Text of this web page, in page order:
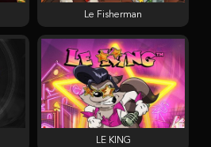
Le Fisherman
LE KING